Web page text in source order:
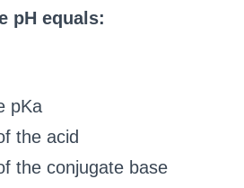
pH equals:
pKa
the acid
the conjugate base